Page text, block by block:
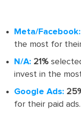
Meta/Facebook:
the most for
N/A: 21%
invest in the
Google Ads:
for their paid ads.